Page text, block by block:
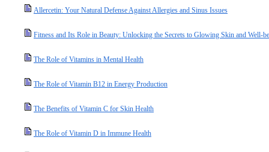
Allercetin: Your Natural Defense Against Allergies and Sinus Issues
Fitness and Its Role in Beauty: Unlocking the Secrets to Glowing Skin and Well-
The Role of Vitamins in Mental Health
The Role of Vitamin B12 in Energy Production
The Benefits of Vitamin C for Skin Health
The Role of Vitamin D in Immune Health